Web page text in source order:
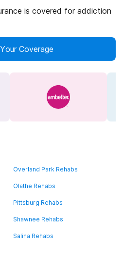
is covered for addiction
Coverage
Overland Park Rehabs
Olathe Rehabs
Pittsburg Rehabs
Shawnee Rehabs
Salina Rehabs